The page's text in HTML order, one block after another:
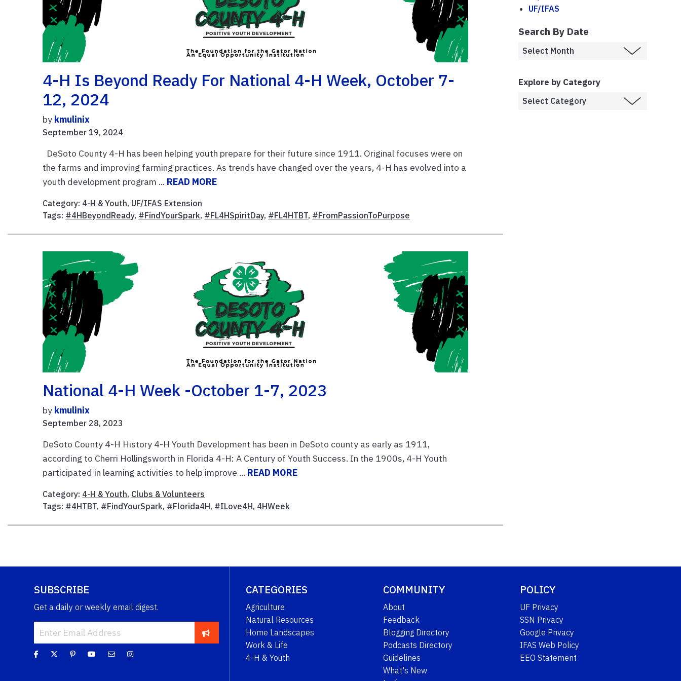
4-H Is Beyond Ready For National 4-H Week, October 7-
12, 2024
by kmulinix
September 19, 2024
DeSoto County 4-H has been helping youth prepare for their future since 1911. Original focuses were on
the farms and improving farming practices. As trends have changed over the years, 4-H has evolved into a
youth development program ... READ MORE
Category: 4-H & Youth, UF/IFAS Extension
Tags: #4HBeyondReady, #FindYourSpark, #FL4HSpiritDay, #FL4HTBT, #FromPassionToPurpose
National 4-H Week -October 1-7, 2023
by kmulinix
September 28, 2023
DeSoto County 4-H History 4-H Youth Development has been in DeSoto county as early as 1911,
according to Cherri Hollingsworth in Florida 4-H: A Century of Youth Success. In the 1900s, 4-H Youth
participated in learning activities to help improve ... READ MORE
Category: 4-H & Youth, Clubs & Volunteers
Tags: #4HTBT, #FindYourSpark, #Florida4H, #ILove4H, 4HWeek
UF/IFAS
Search By Date
Explore by Category
SUBSCRIBE
Get a daily or weekly email digest.
CATEGORIES
Agriculture
Natural Resources
Home Landscapes
Work & Life
4-H & Youth
COMMUNITY
About
Feedback
Blogging Directory
Podcasts Directory
Guidelines
What's New
POLICY
UF Privacy
SSN Privacy
Google Privacy
IFAS Web Policy
EEO Statement